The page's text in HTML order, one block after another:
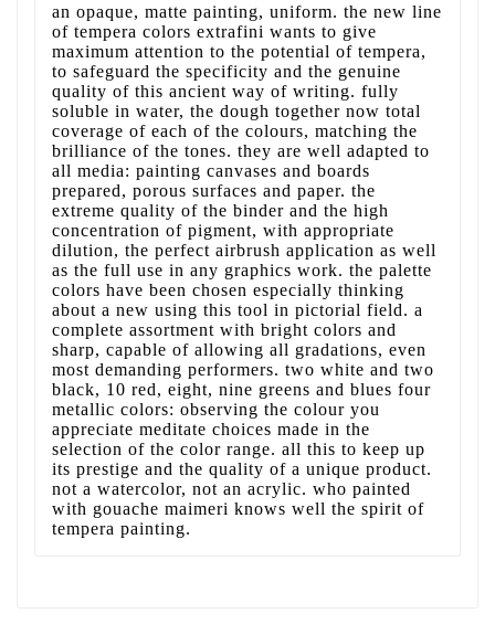
an opaque, matte painting, uniform. the new line
of tempera colors extrafini wants to give
maximum attention to the potential of tempera,
to safeguard the specificity and the genuine
quality of this ancient way of writing. fully
soluble in water, the dough together now total
coverage of each of the colours, matching the
brilliance of the tones. they are well adapted to
all media: painting canvases and boards
prepared, porous surfaces and paper. the
extreme quality of the binder and the high
concentration of pigment, with appropriate
dilution, the perfect airbrush application as well
as the full use in any graphics work. the palette
colors have been chosen especially thinking
about a new using this tool in pictorial field. a
complete assortment with bright colors and
sharp, capable of allowing all gradations, even
most demanding performers. two white and two
black, 10 red, eight, nine greens and blues four
metallic colors: observing the colour you
appreciate meditate choices made in the
selection of the color range. all this to keep up
its prestige and the quality of a unique product.
not a watercolor, not an acrylic. who painted
with gouache maimeri knows well the spirit of
tempera painting.